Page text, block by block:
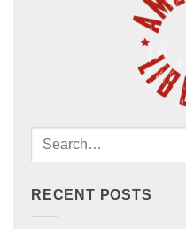
RECENT POSTS